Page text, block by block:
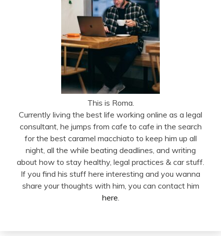
This is Roma.
Currently living the best life working online as a legal
consultant, he jumps from cafe to cafe in the search
for the best caramel macchiato to keep him up all
night, all the while beating deadlines, and writing
about how to stay healthy, legal practices & car stuff.
If you find his stuff here interesting and you wanna
share your thoughts with him, you can contact him
here.